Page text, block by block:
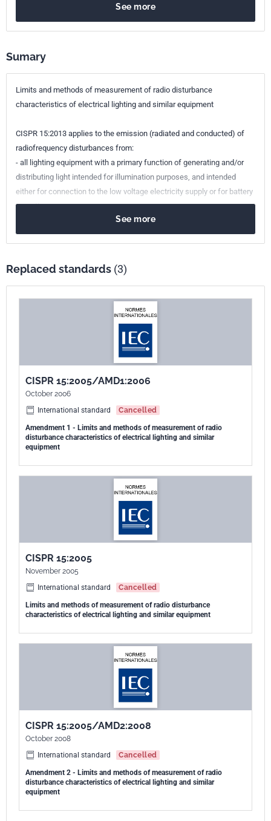
See more
Sumary
Limits and methods of measurement of radio disturbance
characteristics of electrical lighting and similar equipment
CISPR 15:2013 applies to the emission (radiated and conducted) of
radiofrequency disturbances from:
- all lighting equipment with a primary function of generating and/or
distributing light intended for illumination purposes, and intended
either for connection to the low voltage electricity supply or for battery
operation;
- the lighting part of multi-function equipment where one of the
primary functions of this is illumination;
- UV and IR radiation equipment;
- and transport lighting (installed in buses and trains). Excluded from
the scope of this standard are:
- lighting equipment operating in the ISM frequency bands (as defined
in Resolution 63 (1979) of the ITU Radio Regulation);
- lighting equipment for aircraft and airports;
- and apparatus for which the electromagnetic compatibility
requirements in the radio-frequency range are explicitly formulated in
other CISPR standards. The frequency range covered is 9 kHz to 400
GHz. This eighth edition cancels and replaces the seventh edition
published in 2005, its Amendment 1 (2006) and Amendment 2 (2008).
It is a technical revision. This edition includes the following significant
technical changes with respect to the previous edition:
supply voltage and frequency, and improvements to clause 5 relating
to the application of limits to the various types of lighting equipment
covered under the scope of CISPR 15;
- introduction of requirements for flashing type emergency lighting
luminaires utilizing xenon lamps;
- introduction of requirements for neon and other advertising signs;
- and clarification of the requirement for radiated disturbances
light source is below 100 Hz. The contents of the interpretation sheet
See more
Replaced standards (3)
CISPR 15:2005/AMD1:2006
October 2006
International standard
Cancelled
Amendment 1 - Limits and methods of measurement of radio
disturbance characteristics of electrical lighting and similar
equipment
CISPR 15:2005
November 2005
International standard
Cancelled
Limits and methods of measurement of radio disturbance
characteristics of electrical lighting and similar equipment
CISPR 15:2005/AMD2:2008
October 2008
International standard
Cancelled
Amendment 2 - Limits and methods of measurement of radio
disturbance characteristics of electrical lighting and similar
equipment